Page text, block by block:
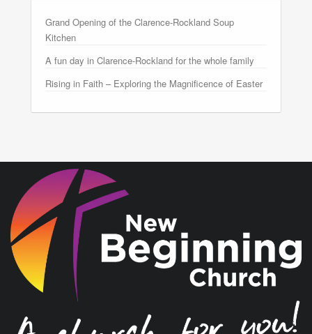
Grand Opening of the Clarence-Rockland Soup
Kitchen
A fun day in Clarence-Rockland for the whole family
Rising in Faith – Exploring the Magnificence of Easter